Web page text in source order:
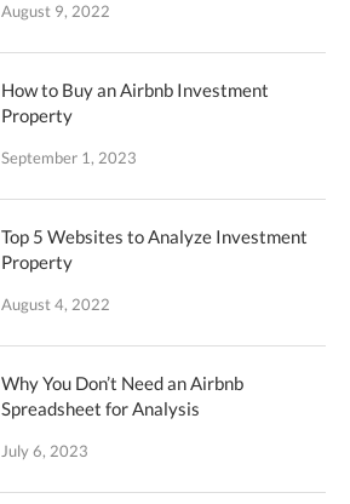
August 9, 2022
How to Buy an Airbnb Investment
Property
September 1, 2023
Top 5 Websites to Analyze Investment
Property
August 4, 2022
Why You Don’t Need an Airbnb
Spreadsheet for Analysis
July 6, 2023